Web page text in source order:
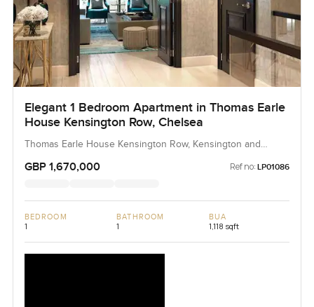
Elegant 1 Bedroom Apartment in Thomas Earle
House Kensington Row, Chelsea
Thomas Earle House Kensington Row, Kensington and
GBP 1,670,000 Ref no: LP01086
BEDROOM
1
BATHROOM
1
BUA
1,118 sqft